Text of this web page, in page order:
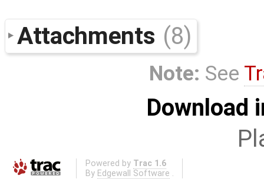
Attachments (8)
Note: See
Download
Powered by Trac 1.6
By Edgewall Software .